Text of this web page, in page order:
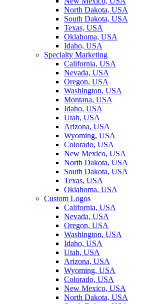
North Dakota, USA
South Dakota, USA
Texas, USA
Oklahoma, USA
Idaho, USA
Specialty Marketing
California, USA
Nevada, USA
Oregon, USA
Washington, USA
Montana, USA
Idaho, USA
Utah, USA
Arizona, USA
Wyoming, USA
Colorado, USA
New Mexico, USA
North Dakota, USA
South Dakota, USA
Texas, USA
Oklahoma, USA
Custom Logos
California, USA
Nevada, USA
Oregon, USA
Washington, USA
Idaho, USA
Utah, USA
Arizona, USA
Wyoming, USA
Colorado, USA
New Mexico, USA
North Dakota, USA